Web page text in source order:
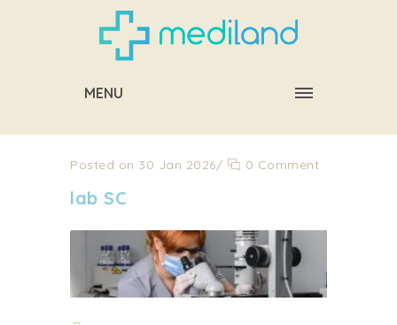
MENU
Posted on 30 Jan 2026/ 0 Comment
lab SC